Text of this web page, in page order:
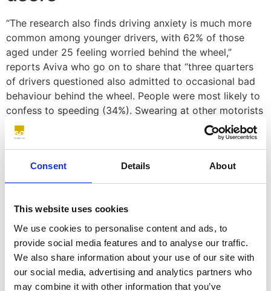
Consent Details About
This website uses cookies
We use cookies to personalise content and ads, to
provide social media features and to analyse our traffic.
We also share information about your use of our site with
our social media, advertising and analytics partners who
may combine it with other information that you’ve
“The research also finds driving anxiety is much more
common among younger drivers, with 62% of those
aged under 25 feeling worried behind the wheel,”
reports Aviva who go on to share that “three quarters
of drivers questioned also admitted to occasional bad
behaviour behind the wheel. People were most likely to
confess to speeding (34%). Swearing at other motorists
(31%), making rude gestures (21%) and fiddling with in-
car tech (18%) also feature on the list.”
So, what about people who
drive for a living?
of their drivers and minimising risks on the road
associated with anxiety and ADHD. There are several
ways fleet managers can support their drivers with
mental health issues including: